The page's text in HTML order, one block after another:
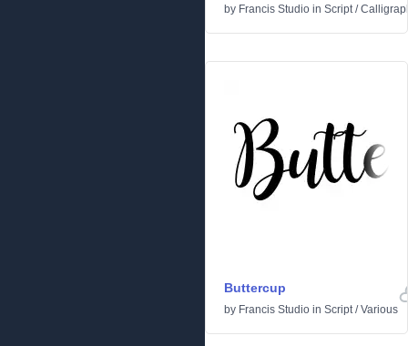
by Francis Studio in Script/
Buttercup
by Francis Studio in Script/Various